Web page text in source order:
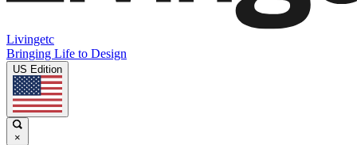
Livingetc
Bringing Life to Design
US Edition
×